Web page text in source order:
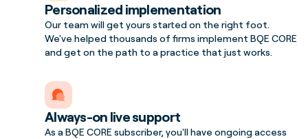
Personalized implementation
Our team will get yours started on the right foot.
We've helped thousands of firms implement BQE CORE
and get on the path to a practice that just works.
Always-on live support
As a BQE CORE subscriber, you'll have ongoing access